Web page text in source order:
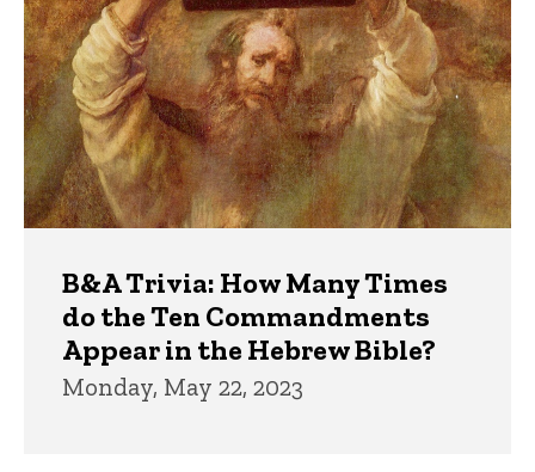
B&A Trivia: How Many Times
do the Ten Commandments
Appear in the Hebrew Bible?
Monday, May 22, 2023